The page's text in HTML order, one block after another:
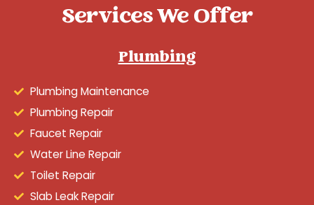
Services We Offer
Plumbing
Plumbing Maintenance
Plumbing Repair
Faucet Repair
Water Line Repair
Toilet Repair
Slab Leak Repair